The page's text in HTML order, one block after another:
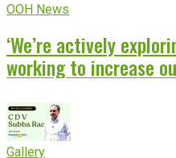
OOH News
‘We’re actively
working to increase
Gallery